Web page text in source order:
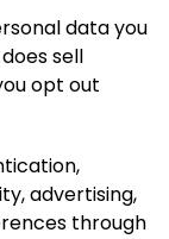
data you
sell
opt out
advertising,
through